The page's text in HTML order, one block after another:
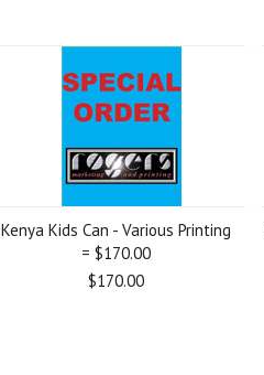
Kenya Kids Can - Various Printing
= $170.00
$170.00